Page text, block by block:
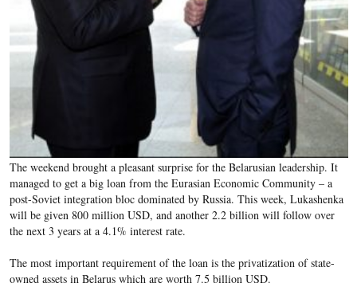
The weekend brought a pleasant surprise for the Belarusian leadership. It
managed to get a big loan from the Eurasian Economic Community – a
post-Soviet integration bloc dominated by Russia. This week, Lukashenka
will be given 800 million USD, and another 2.2 billion will follow over
the next 3 years at a 4.1% interest rate.
The most important requirement of the loan is the privatization of state-
owned assets in Belarus which are worth 7.5 billion USD.